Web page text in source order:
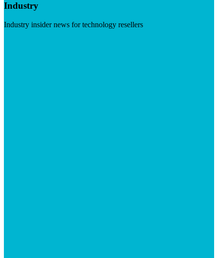
Industry
Industry insider news for technology resellers